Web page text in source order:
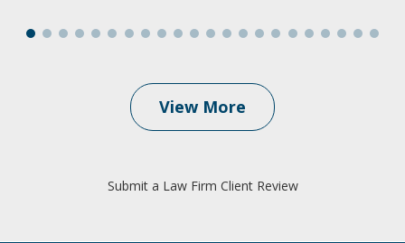
View More
Submit a Law Firm Client Review